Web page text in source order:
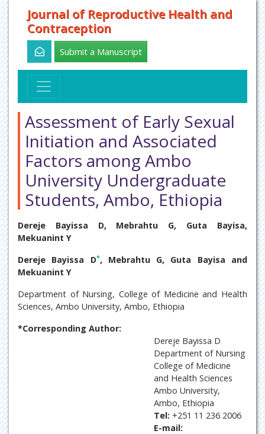
Journal of Reproductive Health and
Contraception
Submit a Manuscript
Assessment of Early Sexual
Initiation and Associated
Factors among Ambo
University Undergraduate
Students, Ambo, Ethiopia
Dereje Bayissa D, Mebrahtu G, Guta Bayisa,
Mekuanint Y
Dereje Bayissa D*, Mebrahtu G, Guta Bayisa and
Mekuanint Y
Department of Nursing, College of Medicine and Health
Sciences, Ambo University, Ambo, Ethiopia
*Corresponding Author:
Dereje Bayissa D
Department of Nursing
College of Medicine
and Health Sciences
Ambo University,
Ambo, Ethiopia
Tel: +251 11 236 2006
E-mail: